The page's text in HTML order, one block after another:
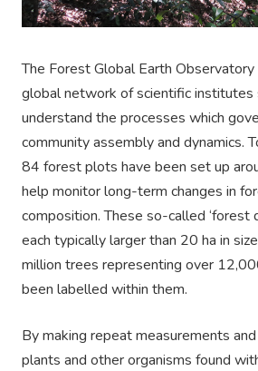
The Forest Global Earth Observatory
global network of scientific
understand the processes which
community assembly and dynamics.
84 forest plots have been set up
help monitor long-term changes in
composition. These so-called ‘forest
each typically larger than 20 ha in
million trees representing over
been labelled within them.
By making repeat measurements
plants and other organisms found